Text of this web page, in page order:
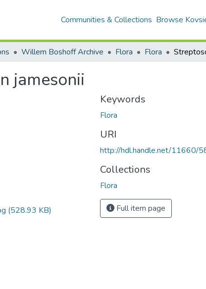
Communities & Collections Browse
Willem Boshoff Archive Flora Flora
jamesonii
(528.93 KB)
Keywords
Flora
URI
http://hdl.handle.net/11660/
Collections
Flora
Full item page